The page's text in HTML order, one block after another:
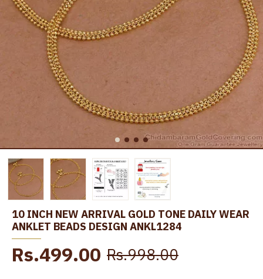
10 INCH NEW ARRIVAL GOLD TONE DAILY WEAR
ANKLET BEADS DESIGN ANKL1284
Rs.499.00 Rs.998.00